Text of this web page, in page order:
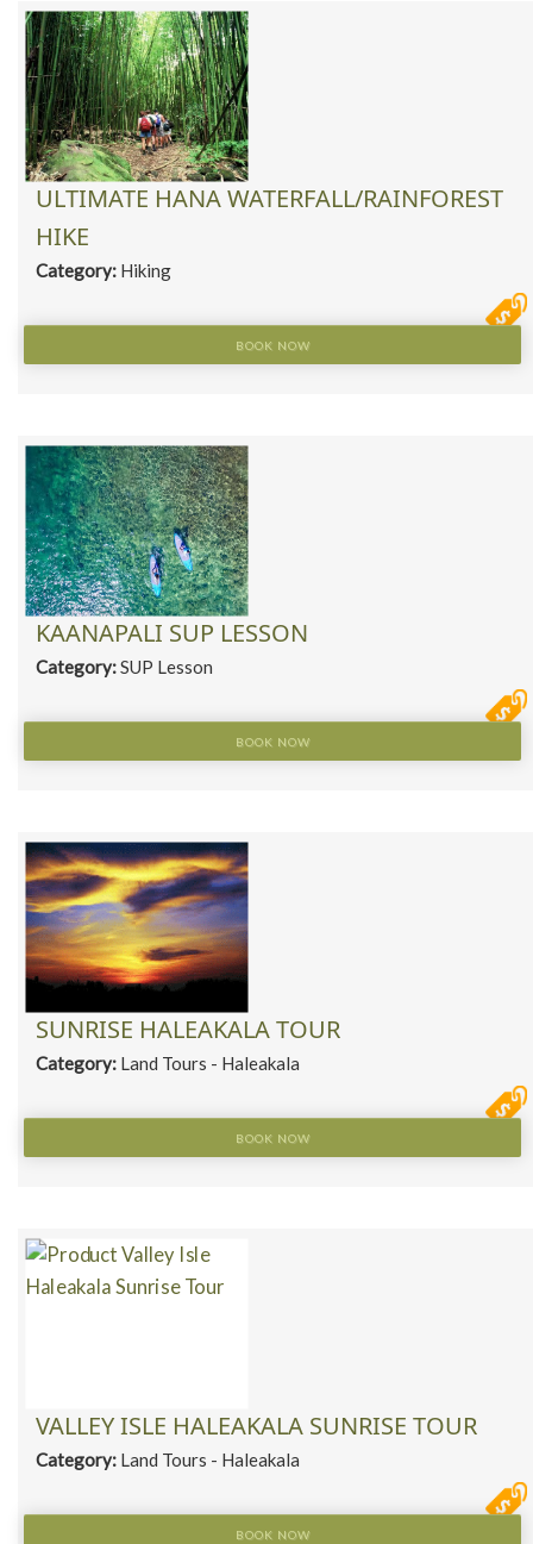
ULTIMATE HANA WATERFALL/RAINFOREST
HIKE
Category: Hiking
BOOK NOW
KAANAPALI SUP LESSON
Category:SUP Lesson
BOOK NOW
SUNRISE HALEAKALA TOUR
Category: Land Tours - Haleakala
BOOK NOW
VALLEY ISLE HALEAKALA SUNRISE TOUR
Category: Land Tours - Haleakala
BOOK NOW